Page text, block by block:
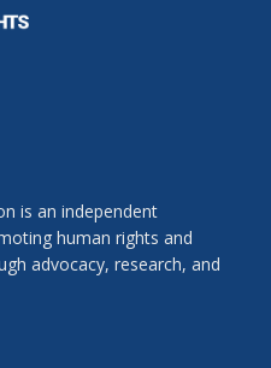
is an independent
human rights and
advocacy, research, and